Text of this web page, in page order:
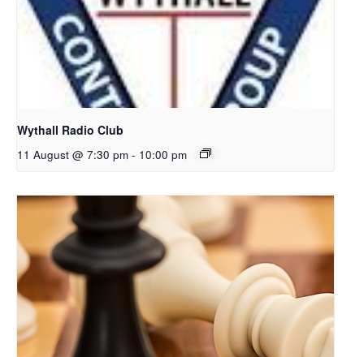
Wythall Radio Club
11 August @ 7:30 pm - 10:00 pm